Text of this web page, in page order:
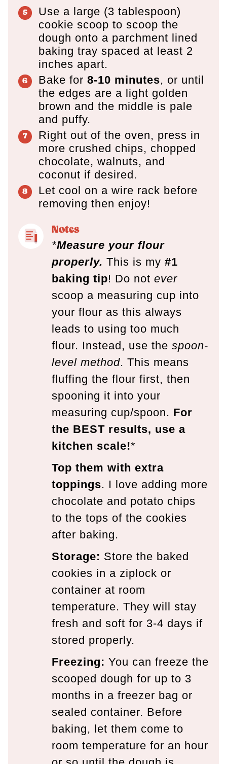
Use a large (3 tablespoon)
cookie scoop to scoop the
dough onto a parchment lined
baking tray spaced at least 2
inches apart.
Bake for 8-10 minutes, or until
the edges are a light golden
brown and the middle is pale
and puffy.
Right out of the oven, press in
more crushed chips, chopped
chocolate, walnuts, and
coconut if desired.
Let cool on a wire rack before
removing then enjoy!
Notes
*Measure your flour
properly. This is my #1
baking tip! Do not ever
scoop a measuring cup into
your flour as this always
leads to using too much
flour. Instead, use the spoon-
level method. This means
fluffing the flour first, then
spooning it into your
measuring cup/spoon. For
the BEST results, use a
kitchen scale!*
Top them with extra
toppings. I love adding more
chocolate and potato chips
to the tops of the cookies
after baking.
Storage: Store the baked
cookies in a ziplock or
container at room
temperature. They will stay
fresh and soft for 3-4 days if
stored properly.
Freezing: You can freeze the
scooped dough for up to 3
months in a freezer bag or
sealed container. Before
baking, let them come to
room temperature for an hour